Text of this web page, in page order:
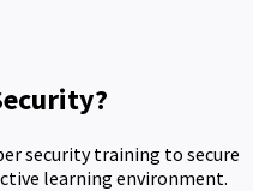
security training to secure
learning environment.